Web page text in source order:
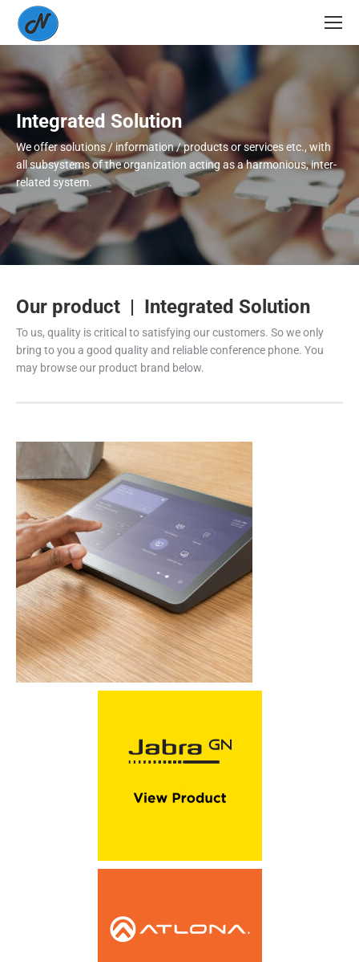
Integrated Solution
We offer solutions / information / products or services etc., with
all subsystems of the organization acting as a harmonious, inter-
related system.
Our product | Integrated Solution
To us, quality is critical to satisfying our customers. So we only
bring to you a good quality and reliable conference phone. You
may browse our product brand below.